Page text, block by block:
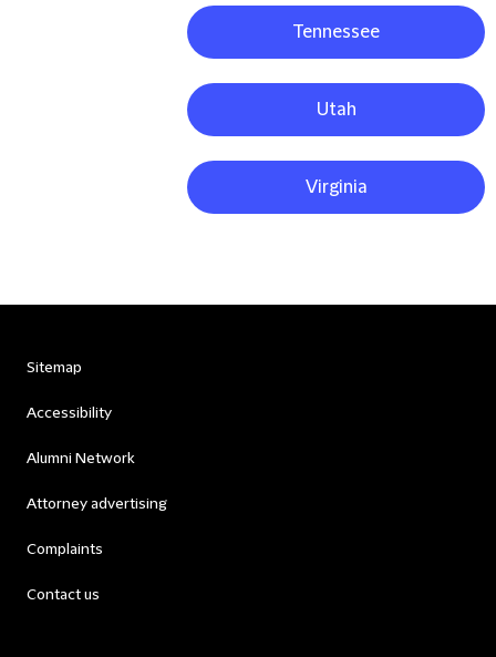
Tennessee
Utah
Virginia
Sitemap
Accessibility
Alumni Network
Attorney advertising
Complaints
Contact us